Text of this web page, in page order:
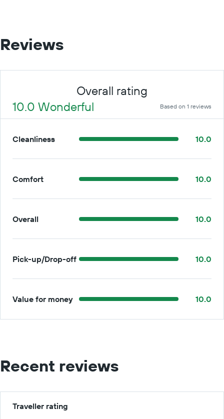
Reviews
Overall rating
10.0 Wonderful
Based on 1 reviews
Cleanliness 10.0
Comfort 10.0
Overall 10.0
Pick-up/Drop-off 10.0
Value for money 10.0
Recent reviews
Traveller rating